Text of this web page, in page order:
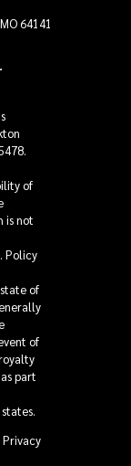
64141
of
is not
Policy
of
of
part
Privacy